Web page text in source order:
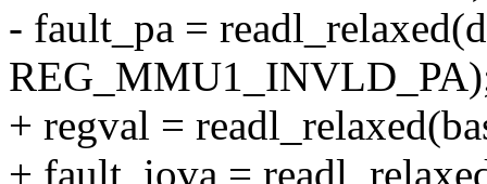
- fault_pa =
+ regval =
+ fault_iova =